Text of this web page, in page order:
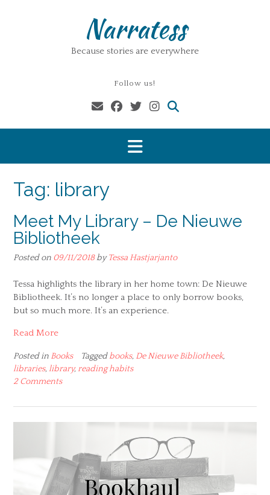
Narratess
Because stories are everywhere
Follow us!
Tag: library
Meet My Library – De Nieuwe
Bibliotheek
Posted on 09/11/2018byTessa Hastjarjanto
Tessa highlights the library in her home town: De Nieuwe
Bibliotheek. It’s no longer a place to only borrow books,
but so much more. It’s an experience.
Read More
Posted in Books Taggedbooks, De Nieuwe Bibliotheek,
libraries,library, reading habits
2 Comments